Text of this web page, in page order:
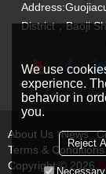
Address:
District，Baoji
About Us News
Terms & Conditions
Copyright © 2026
We use
experience.
behavior in
you.
Reject All
Necessary